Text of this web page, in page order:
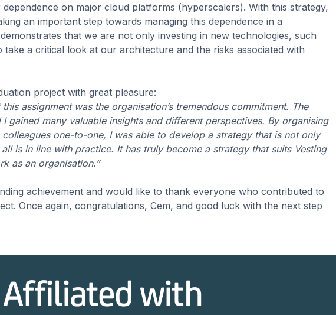
on major cloud platforms (hyperscalers). With this strategy,
an important step towards managing this dependence in a
that we are not only investing in new technologies, such
a critical look at our architecture and the risks associated with
project with great pleasure:
assignment was the organisation’s tremendous commitment. The
gained many valuable insights and different perspectives. By organising
one-to-one, I was able to develop a strategy that is not only
is in line with practice. It has truly become a strategy that suits Vesting
as an organisation.”
achievement and would like to thank everyone who contributed to
Once again, congratulations, Cem, and good luck with the next step
Affiliated with